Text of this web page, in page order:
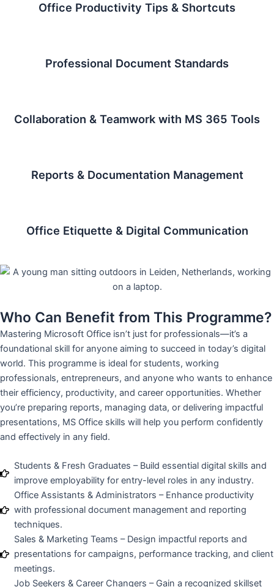
Office Productivity Tips & Shortcuts
Professional Document Standards
Collaboration & Teamwork with MS 365 Tools
Reports & Documentation Management
Office Etiquette & Digital Communication
Who Can Benefit from This Programme?
Mastering Microsoft Office isn’t just for professionals—it’s a
foundational skill for anyone aiming to succeed in today’s digital
world. This programme is ideal for students, working
professionals, entrepreneurs, and anyone who wants to enhance
their efficiency, productivity, and career opportunities. Whether
you’re preparing reports, managing data, or delivering impactful
presentations, MS Office skills will help you perform confidently
and effectively in any field.
Students & Fresh Graduates – Build essential digital skills and
improve employability for entry-level roles in any industry.
Office Assistants & Administrators – Enhance productivity
with professional document management and reporting
techniques.
Sales & Marketing Teams – Design impactful reports and
presentations for campaigns, performance tracking, and client
meetings.
Job Seekers & Career Changers – Gain a recognized skillset